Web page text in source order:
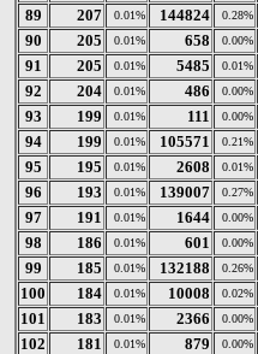
89
207 0.01% 144824 0.28%
90
205 0.01% 658 0.00%
91
205 0.01% 5485 0.01%
92
204 0.01% 486 0.00%
93
199 0.01% 111 0.00%
94
199 0.01% 105571 0.21%
95
195 0.01% 2608 0.01%
96
193 0.01% 139007 0.27%
97
191 0.01% 1644 0.00%
98
186 0.01% 601 0.00%
99
185 0.01% 132188 0.26%
100
184 0.01% 10008 0.02%
101
183 0.01% 2366 0.00%
102
181 0.01% 879 0.00%